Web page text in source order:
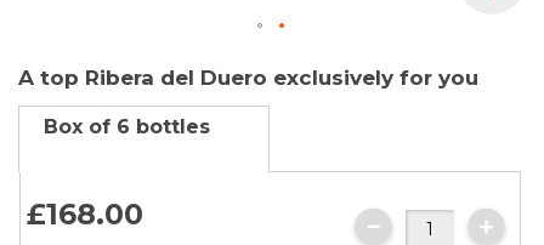
to
the
of
the
images
A top Ribera del Duero exclusively for you
Box of 6 bottles
£168.00